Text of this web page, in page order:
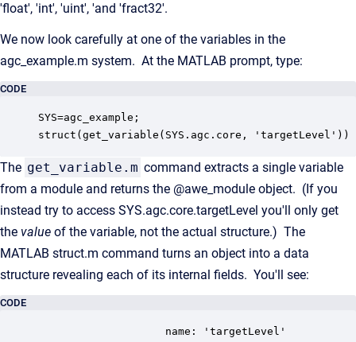
'float', 'int', 'uint', 'and 'fract32'.
We now look carefully at one of the variables in the
agc_example.m system. At the MATLAB prompt, type:
CODE
SYS=agc_example;
struct(get_variable(SYS.agc.core, 'targetLevel'))
The get_variable.m command extracts a single variable
from a module and returns the @awe_module object. (If you
instead try to access SYS.agc.core.targetLevel you'll only get
the value of the variable, not the actual structure.) The
MATLAB struct.m command turns an object into a data
structure revealing each of its internal fields. You'll see:
CODE
                    name: 'targetLevel'